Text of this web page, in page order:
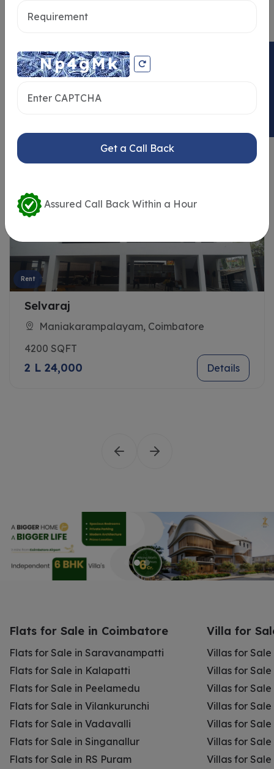
Rent
Selvaraj
Maniakarampalayam, Coimbatore
4200 SQFT
2 L 24,000 Details
Get a Call Back
Assured Call Back Within a Hour
Flats for Sale in Coimbatore
Flats for Sale in Saravanampatti
Flats for Sale in Kalapatti
Flats for Sale in Peelamedu
Flats for Sale in Vilankurunchi
Flats for Sale in Vadavalli
Flats for Sale in Singanallur
Flats for Sale in RS Puram
Villa for
Villas for
Villas for
Villas for
Villas for
Villas for
Villas for
Villas for Sale